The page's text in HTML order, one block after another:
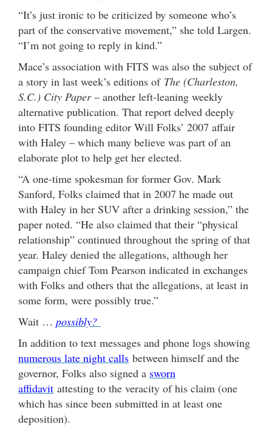
“It’s just ironic to be criticized by someone who’s
part of the conservative movement,” she told Largen.
“I’m not going to reply in kind.”
Mace’s association with FITS was also the subject of
a story in last week’s editions of The (Charleston,
S.C.) City Paper– another left-leaning weekly
alternative publication. That report delved deeply
into FITS founding editor Will Folks’ 2007 affair
with Haley – which many believe was part of an
elaborate plot to help get her elected.
“A one-time spokesman for former Gov. Mark
Sanford, Folks claimed that in 2007 he made out
with Haley in her SUV after a drinking session,” the
paper noted. “He also claimed that their “physical
relationship” continued throughout the spring of that
year. Haley denied the allegations, although her
campaign chief Tom Pearson indicated in exchanges
with Folks and others that the allegations, at least in
some form, were possibly true.”
Wait … possibly?
In addition to text messages and phone logs showing
numerous late night calls between himself and the
governor, Folks also signed a sworn
affidavit attesting to the veracity of his claim (one
which has since been submitted in at least one
deposition).